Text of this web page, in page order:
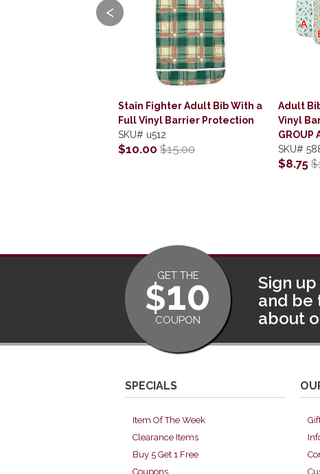
Stain Fighter Adult Bib With a
Full Vinyl Barrier Protection
SKU# u512
$10.00 $15.00
Adult
Vinyl
GROUP
SKU#
$8.75
<
GET THE
$10
COUPON
Sign
and be
about
SPECIALS
Item Of The Week
Clearance Items
Buy 5 Get 1 Free
Coupons